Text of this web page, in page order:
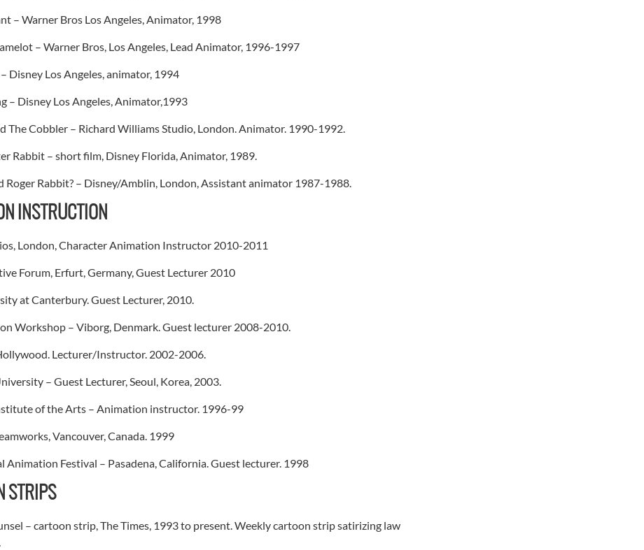
– Warner Bros Los Angeles, Animator, 1998
– Warner Bros, Los Angeles, Lead Animator, 1996-1997
Disney Los Angeles, animator, 1994
– Disney Los Angeles, Animator,1993
The Cobbler – Richard Williams Studio, London. Animator. 1990-1992.
Rabbit – short film, Disney Florida, Animator, 1989.
Roger Rabbit? – Disney/Amblin, London, Assistant animator 1987-1988.
INSTRUCTION
London, Character Animation Instructor 2010-2011
Forum, Erfurt, Germany, Guest Lecturer 2010
at Canterbury. Guest Lecturer, 2010.
Workshop – Viborg, Denmark. Guest lecturer 2008-2010.
Lecturer/Instructor. 2002-2006.
– Guest Lecturer, Seoul, Korea, 2003.
of the Arts – Animation instructor. 1996-99
Vancouver, Canada. 1999
Animation Festival – Pasadena, California. Guest lecturer. 1998
STRIPS
– cartoon strip, The Times, 1993 to present. Weekly cartoon strip satirizing law